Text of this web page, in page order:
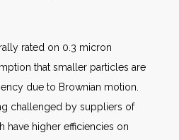
rated on 0.3 micron
that smaller particles are
due to Brownian motion.
challenged by suppliers of
have higher efficiencies on